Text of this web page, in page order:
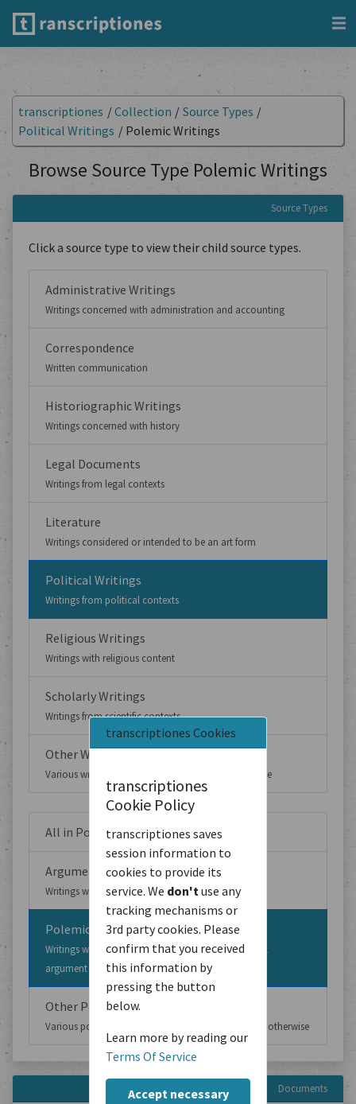
transcriptiones Cookies
transcriptiones
Cookie Policy
transcriptiones saves
session information to
cookies to provide its
service. We don'tuse any
tracking mechanisms or
3rd party cookies. Please
confirm that you received
this information by
pressing the button
below.
Learn more by reading our
Terms Of Service
Accept necessary
transcriptiones /Collection / Source Types /
Political Writings / Polemic Writings
Browse Source Type Polemic Writings
Source Types
Click a source type to view their child source types.
Administrative Writings
Writings concerned with administration and accounting
Correspondence
Written communication
Historiographic Writings
Writings concerned with history
Legal Documents
Writings from legal contexts
Literature
Writings considered or intended to be an art form
Political Writings
Writings from political contexts
Religious Writings
Writings with religious content
Scholarly Writings
Writings from scientific contexts
Other Writings
Various writings which cannot be classified otherwise
All in Political Writings
Argumentative Writings
Writings which develop a political argument
Polemic Writings
Writings which argue against or based on a political
argument developed elsewhere
Other Political Writings
Various political writings which cannot be classified otherwise
Documents